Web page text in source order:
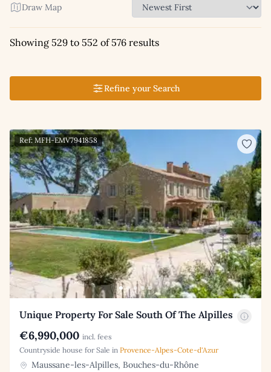
Draw Map
Showing 529 to 552 of 576 results
Refine your Search
Ref: MFH-EMV7941858
Unique Property For Sale South Of The Alpilles
€6,990,000 incl. fees
Countryside house for Sale in Provence-Alpes-Cote-d'Azur
Maussane-les-Alpilles, Bouches-du-Rhône